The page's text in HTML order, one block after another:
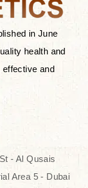
skin
will
ritual
just a
is
in
in June
health and
and
- Al Qusais
Area 5 - Dubai